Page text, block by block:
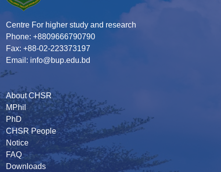
Centre For higher study and research
Phone: +8809666790790
Fax: +88-02-223373197
Email: info@bup.edu.bd
About CHSR
MPhil
PhD
CHSR People
Notice
FAQ
Downloads